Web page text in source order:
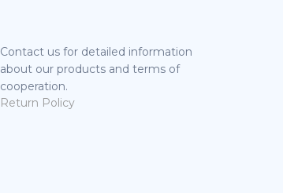
Contact us for detailed information
about our products and terms of
cooperation.
Return Policy